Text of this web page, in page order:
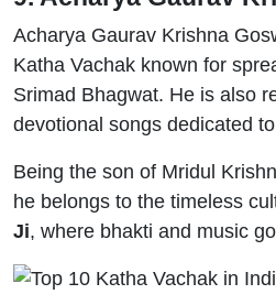
Acharya Gaurav Krishna
Katha Vachak known for
Srimad Bhagwat. He is also
devotional songs dedicated
Being the son of Mridul
he belongs to the timeless
Ji, where bhakti and music